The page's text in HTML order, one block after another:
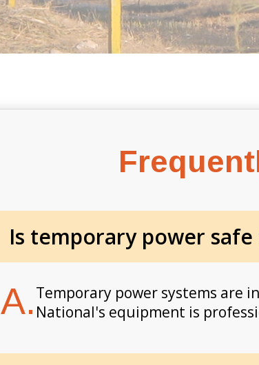
Is temporary power
A. Temporary power systems are
National's equipment is